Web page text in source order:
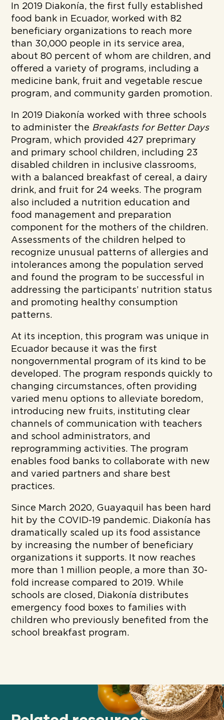
In 2019 Diakonía, the first fully established
food bank in Ecuador, worked with 82
beneficiary organizations to reach more
than 30,000 people in its service area,
about 80 percent of whom are children, and
offered a variety of programs, including a
medicine bank, fruit and vegetable rescue
program, and community garden promotion.
In 2019 Diakonía worked with three schools
to administer the Breakfasts for Better Days
Program, which provided 427 preprimary
and primary school children, including 23
disabled children in inclusive classrooms,
with a balanced breakfast of cereal, a dairy
drink, and fruit for 24 weeks. The program
also included a nutrition education and
food management and preparation
component for the mothers of the children.
Assessments of the children helped to
recognize unusual patterns of allergies and
intolerances among the population served
and found the program to be successful in
addressing the participants’ nutrition status
and promoting healthy consumption
patterns.
At its inception, this program was unique in
Ecuador because it was the first
nongovernmental program of its kind to be
developed. The program responds quickly to
changing circumstances, often providing
varied menu options to alleviate boredom,
introducing new fruits, instituting clear
channels of communication with teachers
and school administrators, and
reprogramming activities. The program
enables food banks to collaborate with new
and varied partners and share best
practices.
Since March 2020, Guayaquil has been hard
hit by the COVID-19 pandemic. Diakonía has
dramatically scaled up its food assistance
by increasing the number of beneficiary
organizations it supports. It now reaches
more than 1 million people, a more than 30-
fold increase compared to 2019. While
schools are closed, Diakonía distributes
emergency food boxes to families with
children who previously benefited from the
school breakfast program.